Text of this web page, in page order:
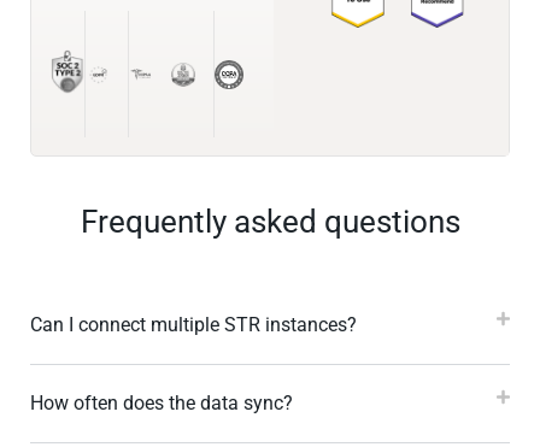
Frequently asked questions
Can I connect multiple STR instances?
How often does the data sync?